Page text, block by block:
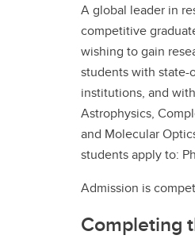
A global leader in
competitive
wishing to gain
students with state-
institutions, and
Astrophysics,
and Molecular
students apply to:
Admission is
Completing